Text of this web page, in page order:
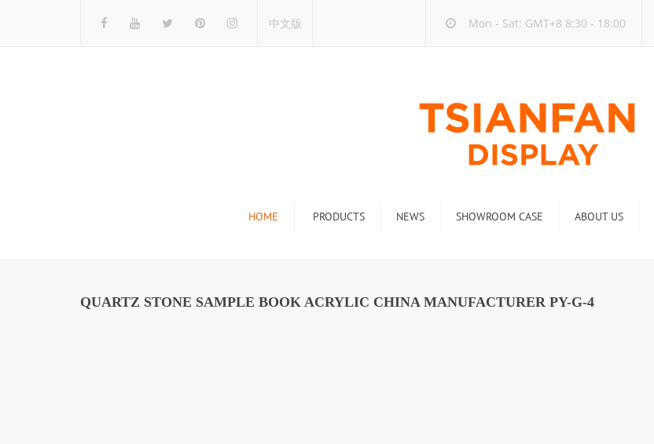
中文版 Mon - Sat: GMT+8 8:30 - 18:00
HOME PRODUCTS
Stone Display Rack
NEWS
Industry new
SHOWROOM CASE ABOUT US
QUARTZ STONE SAMPLE BOOK ACRYLIC CHINA MANUFACTURER PY-G-4